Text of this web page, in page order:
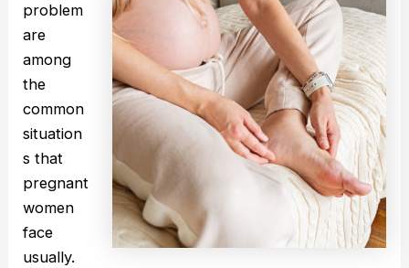
problem
are
among
the
common
situation
s that
pregnant
women
face
usually.